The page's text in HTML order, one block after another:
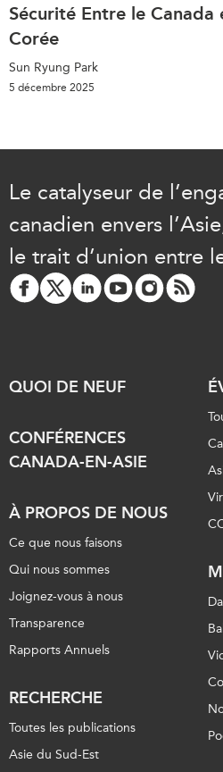
Sécurité Entre le
Corée
Sun Ryung Park
5 décembre 2025
Le catalyseur de
canadien envers
le trait d’union entre
QUOI DE NEUF
CONFÉRENCES
CANADA-EN-ASIE
À PROPOS DE NOUS
Ce que nous faisons
Qui nous sommes
Joignez-vous à nous
Transparence
Rapports Annuels
RECHERCHE
Toutes les publications
Asie du Sud-Est